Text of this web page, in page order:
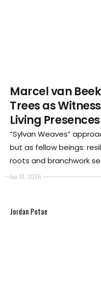
Jun 18, 2026
Marcel van
Trees as
Living Presences
“Sylvan Weaves”
but as fellow beings:
roots and branchwork
respond. The series
Jordan Potae